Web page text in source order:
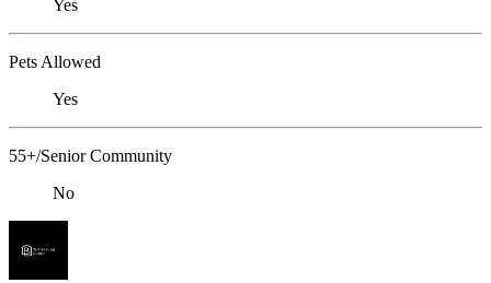
Yes
Pets Allowed
Yes
55+/Senior Community
No